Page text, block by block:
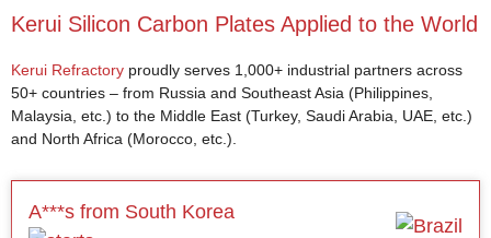
Kerui Silicon Carbon Plates Applied to the World
Kerui Refractory proudly serves 1,000+ industrial partners across
50+ countries – from Russia and Southeast Asia (Philippines,
Malaysia, etc.) to the Middle East (Turkey, Saudi Arabia, UAE, etc.)
and North Africa (Morocco, etc.).
A***s from South Korea